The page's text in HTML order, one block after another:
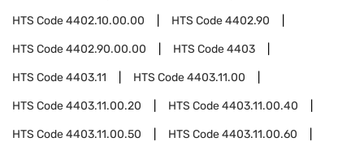
HTS Code4402.10.00.00 HTS Code4402.90
HTS Code4402.90.00.00 HTS Code4403
HTS Code4403.11 HTS Code4403.11.00
HTS Code4403.11.00.20 HTS Code4403.11.00.40
HTS Code4403.11.00.50 HTS Code4403.11.00.60